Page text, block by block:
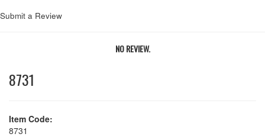
Submit a Review
NO REVIEW.
8731
Item Code:
8731